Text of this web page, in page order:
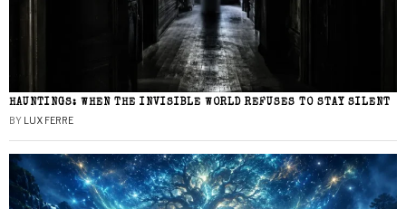
HAUNTINGS: WHEN THE INVISIBLE WORLD REFUSES TO STAY SILENT
BY LUX FERRE